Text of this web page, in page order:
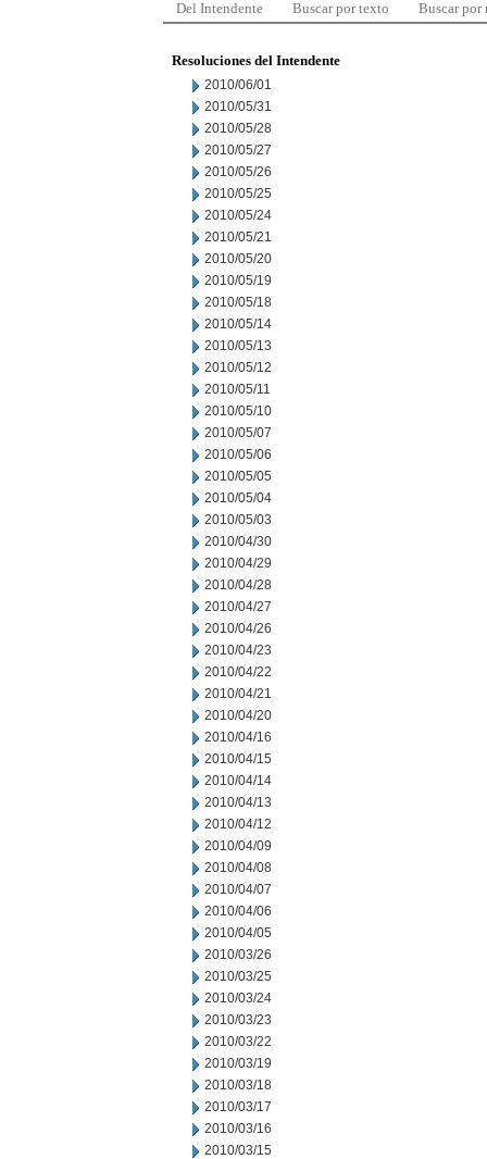
Del Intendente Buscar por texto Buscar por
Resoluciones del Intendente
2010/06/01
2010/05/31
2010/05/28
2010/05/27
2010/05/26
2010/05/25
2010/05/24
2010/05/21
2010/05/20
2010/05/19
2010/05/18
2010/05/14
2010/05/13
2010/05/12
2010/05/11
2010/05/10
2010/05/07
2010/05/06
2010/05/05
2010/05/04
2010/05/03
2010/04/30
2010/04/29
2010/04/28
2010/04/27
2010/04/26
2010/04/23
2010/04/22
2010/04/21
2010/04/20
2010/04/16
2010/04/15
2010/04/14
2010/04/13
2010/04/12
2010/04/09
2010/04/08
2010/04/07
2010/04/06
2010/04/05
2010/03/26
2010/03/25
2010/03/24
2010/03/23
2010/03/22
2010/03/19
2010/03/18
2010/03/17
2010/03/16
2010/03/15